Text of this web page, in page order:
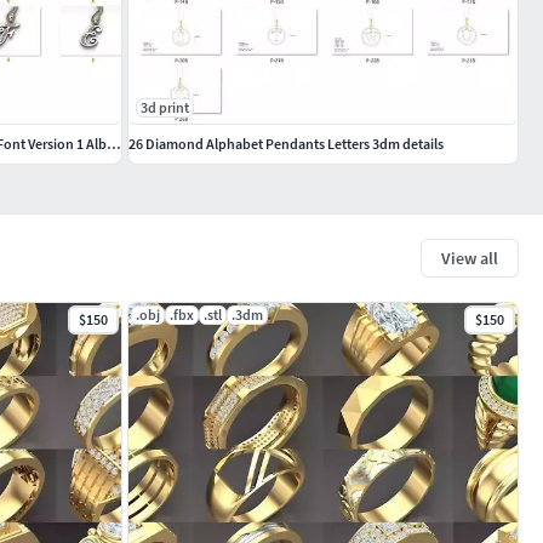
View all
$150 .obj .fbx .stl .3dm $150
Alphabet Letter English Language Pendant Font Version 1 Album
3d print
26 Diamond Alphabet Pendants Letters 3dm details